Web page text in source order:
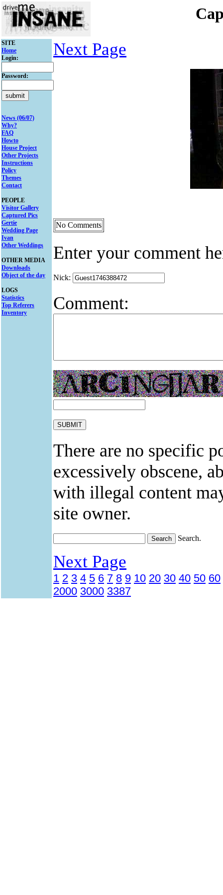
SITE
Home
Login:
Password:
News (06/07)
Why?
FAQ
Howto
House Project
Other Projects
Instructions
Policy
Themes
Contact
PEOPLE
Visitor Gallery
Captured Pics
Gertie
Wedding Page
Ivan
Other Weddings
OTHER MEDIA
Downloads
Object of the day
LOGS
Statistics
Top Referers
Inventory
Next Page
No Comments
Enter your comment
Nick:
Comment:
There are no specific
excessively obscene,
with illegal content
site owner.
Search.
Next Page
1 2 3 4 5 6 7 8 9 10 20 30 40 50 60
2000 3000 3387